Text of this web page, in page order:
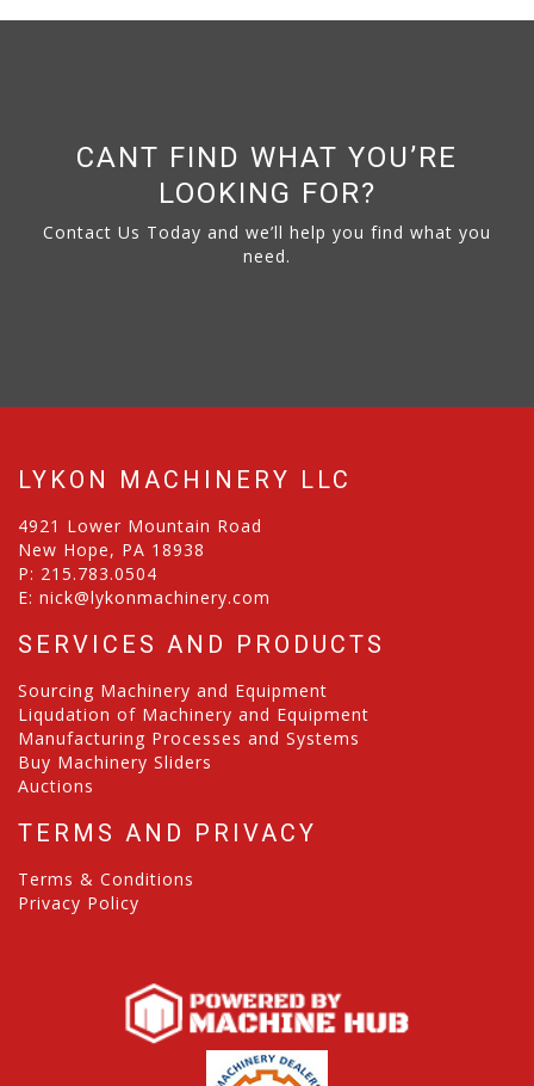
CANT FIND WHAT YOU’RE
LOOKING FOR?
Contact Us Today and we’ll help you find what you
need.
LYKON MACHINERY LLC
4921 Lower Mountain Road
New Hope, PA 18938
P: 215.783.0504
E: nick@lykonmachinery.com
SERVICES AND PRODUCTS
Sourcing Machinery and Equipment
Liqudation of Machinery and Equipment
Manufacturing Processes and Systems
Buy Machinery Sliders
Auctions
TERMS AND PRIVACY
Terms & Conditions
Privacy Policy